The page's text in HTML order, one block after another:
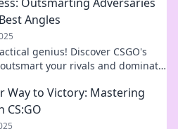
Angles
genius! Discover CSGO's
your rivals and dominate
Way to Victory: Mastering
CS:GO